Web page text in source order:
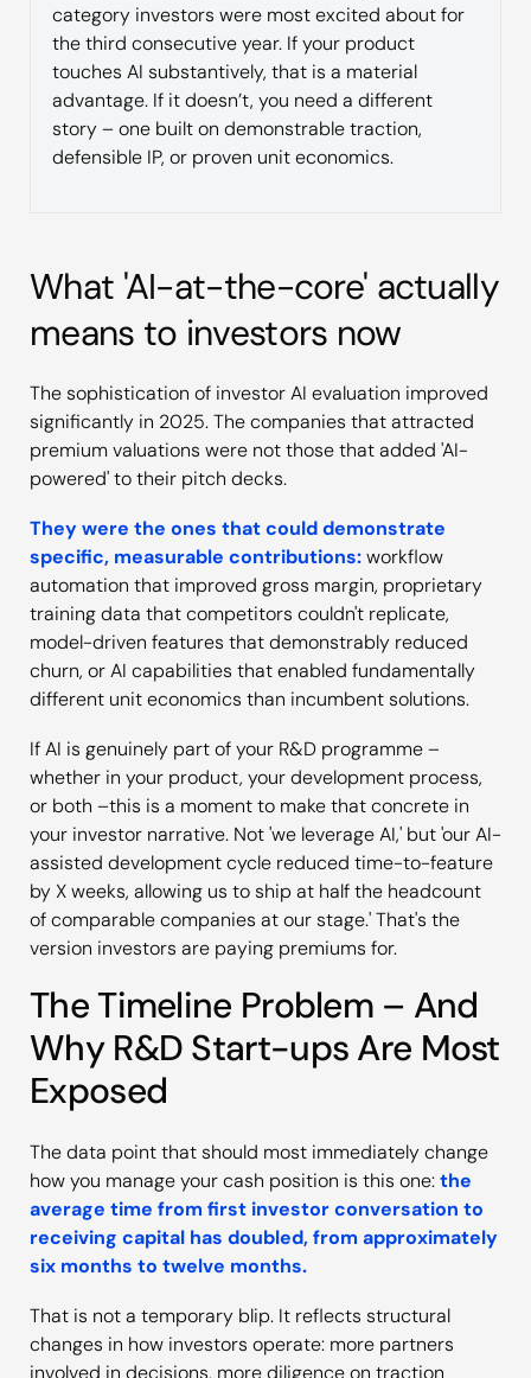
category investors were most excited about for
the third consecutive year. If your product
touches AI substantively, that is a material
advantage. If it doesn’t, you need a different
story – one built on demonstrable traction,
defensible IP, or proven unit economics.
What 'AI-at-the-core' actually
means to investors now
The sophistication of investor AI evaluation improved
significantly in 2025. The companies that attracted
premium valuations were not those that added 'AI-
powered' to their pitch decks.
They were the ones that could demonstrate
specific, measurable contributions:workflow
automation that improved gross margin, proprietary
training data that competitors couldn't replicate,
model-driven features that demonstrably reduced
churn, or AI capabilities that enabled fundamentally
different unit economics than incumbent solutions.
If AI is genuinely part of your R&D programme –
whether in your product, your development process,
or both –this is a moment to make that concrete in
your investor narrative. Not 'we leverage AI,' but 'our AI-
assisted development cycle reduced time-to-feature
by X weeks, allowing us to ship at half the headcount
of comparable companies at our stage.' That's the
version investors are paying premiums for.
The Timeline Problem – And
Why R&D Start-ups Are Most
Exposed
The data point that should most immediately change
how you manage your cash position is this one:the
average time from first investor conversation to
receiving capital has doubled, from approximately
six months to twelve months.
That is not a temporary blip. It reflects structural
changes in how investors operate: more partners
involved in decisions, more diligence on traction